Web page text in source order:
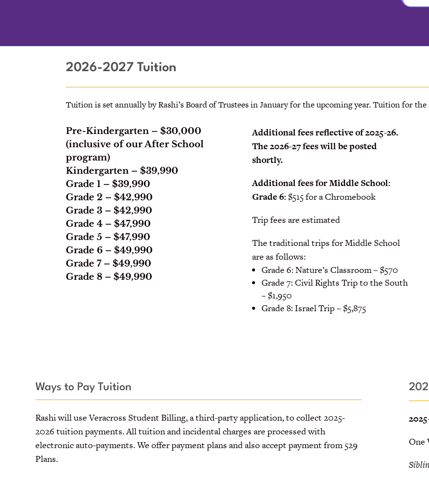
2026-2027 Tuition
Tuition is set annually by Rashi’s Board of Trustees in January for the upcoming year. Tuition for the
Pre-Kindergarten – $30,000
(inclusive of our After School
program)
Kindergarten – $39,990
Grade 1 – $39,990
Grade 2 – $42,990
Grade 3 – $42,990
Grade 4 – $47,990
Grade 5 – $47,990
Grade 6 – $49,990
Grade 7– $49,990
Grade 8 – $49,990
Additional fees reflective of 2025-26.
The 2026-27 fees will be posted
shortly.
Additional fees for Middle School:
Grade 6:$515 for a Chromebook
Trip fees are estimated
The traditional trips for Middle School
are as follows:
Grade 6: Nature’s Classroom – $570
Grade 7: Civil Rights Trip to the South
– $1,950
Grade 8: Israel Trip – $5,875
Ways to Pay Tuition
Rashi will use Veracross Student Billing, a third-party application, to collect 2025-
2026 tuition payments. All tuition and incidental charges are processed with
electronic auto-payments. We offer payment plans and also accept payment from 529
Plans.
One